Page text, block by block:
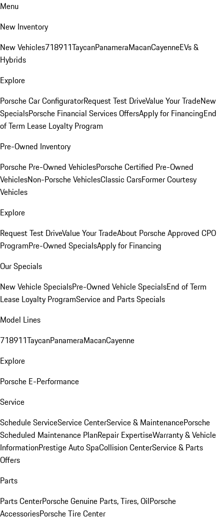
Menu
New Inventory
New Vehicles718911TaycanPanameraMacanCayenneEVs &
Hybrids
Explore
Porsche Car ConfiguratorRequest Test DriveValue Your TradeNew
SpecialsPorsche Financial Services OffersApply for FinancingEnd
of Term Lease Loyalty Program
Pre-Owned Inventory
Porsche Pre-Owned VehiclesPorsche Certified Pre-Owned
VehiclesNon-Porsche VehiclesClassic CarsFormer Courtesy
Vehicles
Explore
Request Test DriveValue Your TradeAbout Porsche Approved CPO
ProgramPre-Owned SpecialsApply for Financing
Our Specials
New Vehicle SpecialsPre-Owned Vehicle SpecialsEnd of Term
Lease Loyalty ProgramService and Parts Specials
Model Lines
718911TaycanPanameraMacanCayenne
Explore
Porsche E-Performance
Service
Schedule ServiceService CenterService & MaintenancePorsche
Scheduled Maintenance PlanRepair ExpertiseWarranty & Vehicle
InformationPrestige Auto SpaCollision CenterService & Parts
Offers
Parts
Parts CenterPorsche Genuine Parts, Tires, OilPorsche
AccessoriesPorsche Tire Center